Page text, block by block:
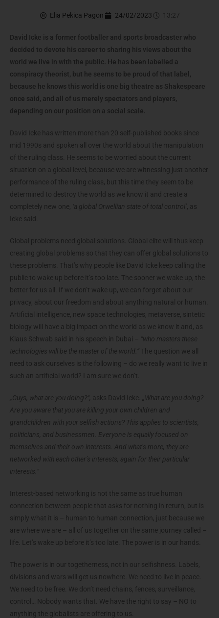
Elia Pekica Pagon 24/02/2023 13:27
David Icke is a former footballer and sports broadcaster who
decided to devote his career to sharing his views about the
world we live in with the public. He has been labelled a
conspiracy theorist, but he seems to be proud of that label,
because he knows this world is one big theatre as Shakespeare
once said, and all of us merely spectators and players,
depending on our position on a social scale.
David Icke has written more than 20 self-published books since
mid 1990s and spoken all over the world about the manipulation
of the ruling class. He seems to be worried about the current
situation on a global level, because we are witnessing just another
performance of the ruling class, but this time they seem to be
determined to destroy the world as we know it and create a
completely new one, ‘a global Orwellian state of total control’, as
Icke said.
Global problems need global solutions. Global elite will thus keep
creating global problems so that they can offer global solutions to
these problems. That’s why people like David Icke keep calling the
public to wake up before it’s too late. The sooner we wake up, the
better for us all. If we don’t wake up, we can forget about our
privacy, about our freedom and about anything natural or human.
Artificial intelligence, new space technologies, metaverse, sintetic
biology will have a big impact on the world as we know it and, as
Klaus Schwab said in his speech in Dubai – “who masters these
technologies will be the master of the world.” The question we all
need to ask ourselves is the following – do we really want to live in
such an artificial world? I am sure we don’t.
„Guys, what are you doing?“, asks David Icke.
„What are you doing?
Are you aware that you are killing your own children and
grandchildren with your selfish actions? This applies to scientists,
politicians, and businessmen. Everyone is equally focused on
themselves and their own interests. And what’s more, they are
networked with each other’s interests, again for their particular
interests.“
Interest-based networking is not the same as true human
connection between people that asks for nothing in return, but is
simply what it is – human to human connection, just because we
are where we are – all of us together on the same journey called –
life. Let’s wake up before it’s too late. The power is in our hands.
The power is in our togetherness, not in our selfishness. Labels,
divisions and wars will get us nowhere. We need to live in peace.
We need to be free. We don’t need chains, fences, surveillance,
control… Nobody wants that. We have the right to say – NO to
anything the globalists are offering to us.